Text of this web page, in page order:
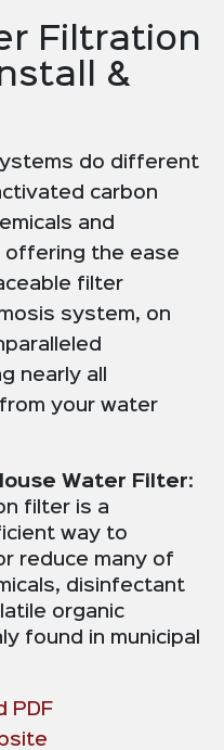
Filtration
&
do different
carbon
and
offering the ease
filter
system, on
nearly all
your water
Water Filter:
filter is a
way to
reduce many of
disinfectant
organic
found in municipal
PDF